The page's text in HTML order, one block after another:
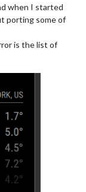
when I started
porting some of
is the list of